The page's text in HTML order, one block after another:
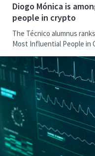
Diogo Mónica is
people in crypto
The Técnico alumnus
Most Influential People in